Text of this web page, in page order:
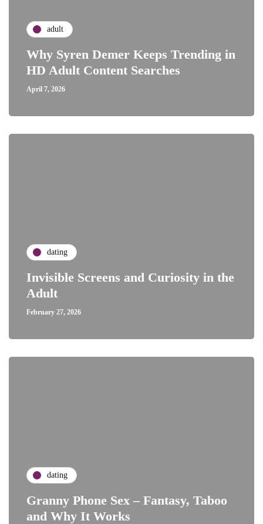
adult
Why Syren Demer Keeps Trending in
HD Adult Content Searches
April 7, 2026
dating
Invisible Screens and Curiosity in the
Adult
February 27, 2026
dating
Granny Phone Sex – Fantasy, Taboo
and Why It Works